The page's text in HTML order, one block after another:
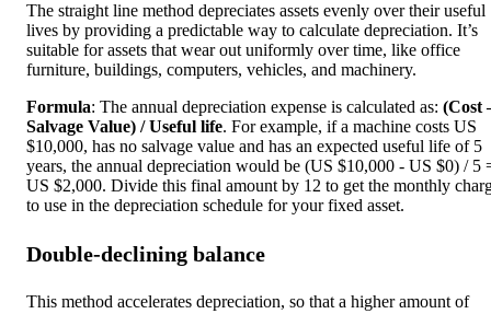
The straight line method depreciates assets evenly over their useful
lives by providing a predictable way to calculate depreciation. It’s
suitable for assets that wear out uniformly over time, like office
furniture, buildings, computers, vehicles, and machinery.
Formula: The annual depreciation expense is calculated as: (Cost
Salvage Value) / Useful life. For example, if a machine costs US
$10,000, has no salvage value and has an expected useful life of 5
years, the annual depreciation would be (US $10,000 - US $0) / 5
US $2,000. Divide this final amount by 12 to get the monthly
to use in the depreciation schedule for your fixed asset.
Double-declining balance
This method accelerates depreciation, so that a higher amount of